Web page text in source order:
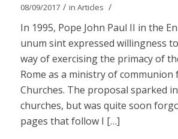
08/09/2017 / in Articles /
In 1995, Pope John Paul II in the
unum sint expressed willingness
way of exercising the primacy of
Rome as a ministry of communion
Churches. The proposal sparked
churches, but was quite soon
pages that follow I […]